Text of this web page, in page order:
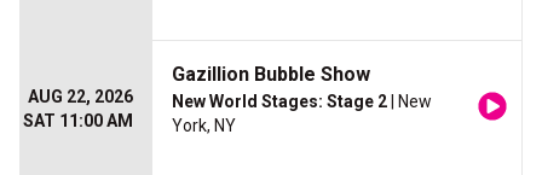
AUG 22, 2026
SAT 11:00 AM
Gazillion Bubble Show
New World Stages: Stage 2 | New
York, NY